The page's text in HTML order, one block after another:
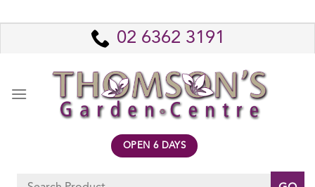
to
02 6362 3191
OPEN 6 DAYS
Search